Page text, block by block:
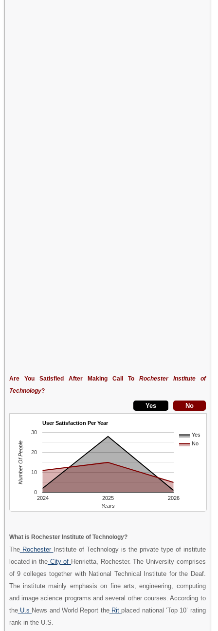
Are You Satisfied After Making Call To Rochester Institute of
Technology?
User Satisfaction Per Year
Yes
No
2024 2025 2026
0
10
20
30
Years
Number Of People
What is Rochester Institute of Technology?
TheRochester Institute of Technology is the private type of institute
located in theCity of Henrietta, Rochester. The University comprises
of 9 colleges together with National Technical Institute for the Deaf.
The institute mainly emphasis on fine arts, engineering, computing
and image science programs and several other courses. According to
theU.s News and World Report theRit placed national ‘Top 10’ rating
rank in the U.S.